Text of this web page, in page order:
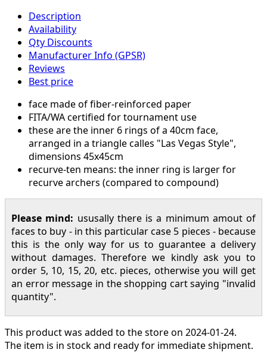
Description
Availability
Qty Discounts
Manufacturer Info (GPSR)
Reviews
Best price
face made of fiber-reinforced paper
FITA/WA certified for tournament use
these are the inner 6 rings of a 40cm face,
arranged in a triangle calles "Las Vegas Style",
dimensions 45x45cm
recurve-ten means: the inner ring is larger for
recurve archers (compared to compound)
Please mind: ususally there is a minimum amout of
faces to buy - in this particular case 5 pieces - because
this is the only way for us to guarantee a delivery
without damages. Therefore we kindly ask you to
order 5, 10, 15, 20, etc. pieces, otherwise you will get
an error message in the shopping cart saying "invalid
quantity".
This product was added to the store on 2024-01-24.
The item is in stock and ready for immediate shipment.